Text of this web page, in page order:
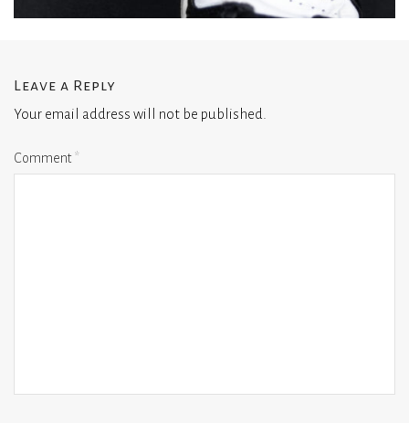
Leave a Reply
Your email address will not be published.
Comment*